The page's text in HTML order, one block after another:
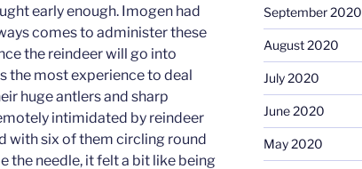
early enough. Imogen had
comes to administer these
the reindeer will go into
the most experience to deal
huge antlers and sharp
intimidated by reindeer
with six of them circling round
the needle, it felt a bit like being
September 2020
August 2020
July 2020
June 2020
May 2020